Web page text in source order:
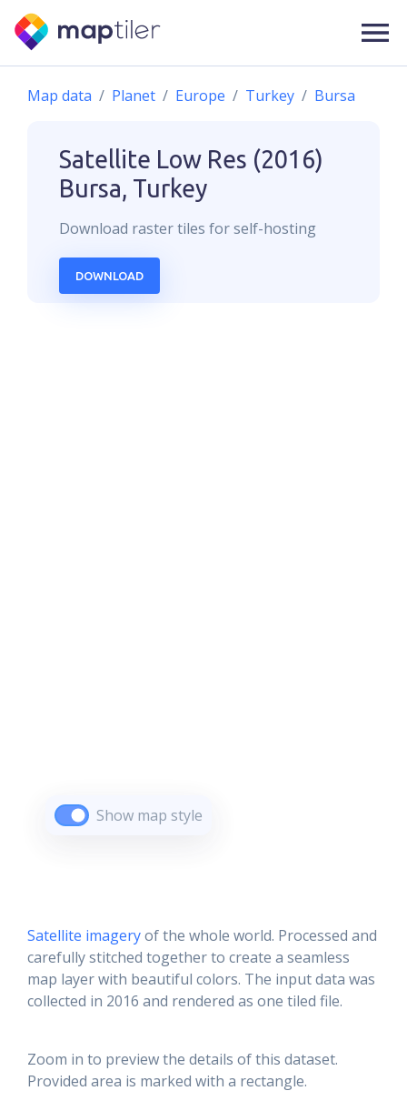
Map data Planet Europe Turkey Bursa
Satellite Low Res (2016)
Bursa, Turkey
Download rastertiles for self-hosting
DOWNLOAD
Show map style
Satellite imageryof the whole world. Processed and
carefully stitched together to create a seamless
map layer with beautiful colors. The input data was
collected in 2016 and rendered as one tiled file.
Zoom in to preview the details of this dataset.
Provided area is marked with a rectangle.